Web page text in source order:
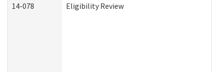
14-078 Eligibility Review